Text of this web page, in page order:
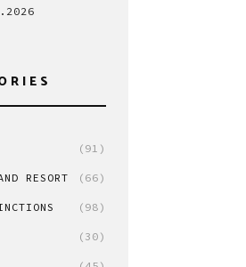
(91)
RESORT (66)
(98)
(30)